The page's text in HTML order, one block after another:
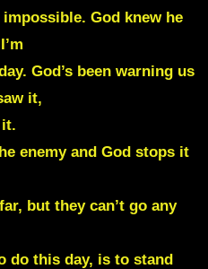
God knew he
God’s been warning us
it,
enemy and God stops it
but they can’t go any
do this day, is to stand